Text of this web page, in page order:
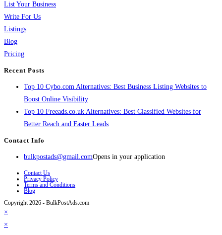
List Your Business
Write For Us
Listings
Blog
Pricing
Recent Posts
Top 10 Cybo.com Alternatives: Best Business Listing Websites to
Boost Online Visibility
Top 10 Freeads.co.uk Alternatives: Best Classified Websites for
Better Reach and Faster Leads
Contact Info
bulkpostads@gmail.comOpens in your application
Contact Us
Privacy Policy
Terms and Conditions
Blog
Copyright 2026 - BulkPostAds.com
×
×